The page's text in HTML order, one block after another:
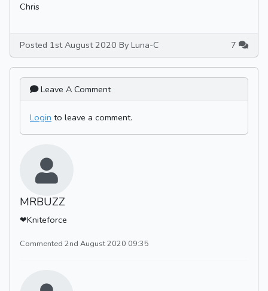
Chris
Posted 1st August 2020 By Luna-C 7
Leave A Comment
Login to leave a comment.
MRBUZZ
❤Kniteforce
Commented 2nd August 2020 09:35